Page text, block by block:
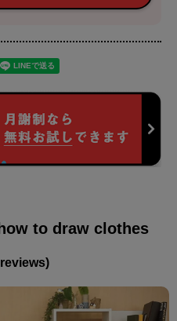
to draw clothes